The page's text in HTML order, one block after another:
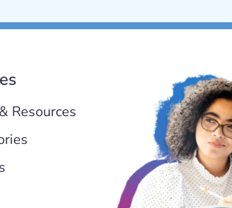
Resources